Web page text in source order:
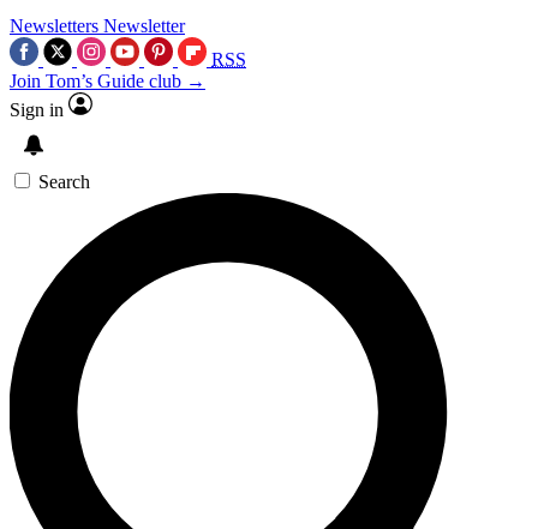
Newsletters Newsletter
RSS
Join Tom’s Guide club →
Sign in
Search